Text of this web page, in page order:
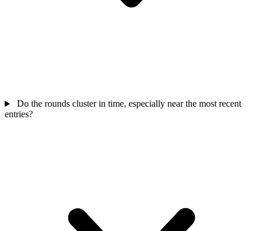
Do the rounds cluster in time, especially near the most recent
entries?